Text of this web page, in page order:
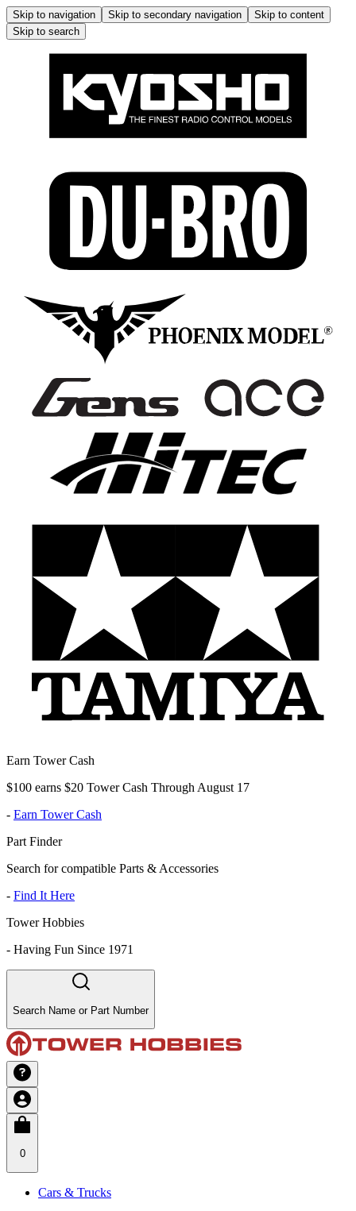
Skip to navigation Skip to secondary navigation
Skip to content
Skip to search
Earn Tower Cash
$100 earns $20 Tower Cash Through August 17
- Earn Tower Cash
Part Finder
Search for compatible Parts & Accessories
- Find It Here
Tower Hobbies
- Having Fun Since 1971
Search Name or Part Number
0
Cars & Trucks